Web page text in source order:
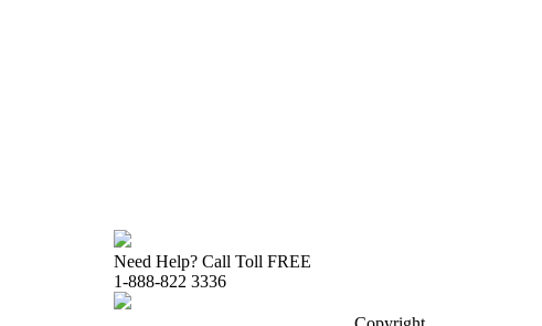
Need Help? Call Toll FREE
1-888-822 3336